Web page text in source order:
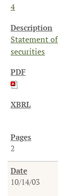
4
Statement
securities
2
10/14/03